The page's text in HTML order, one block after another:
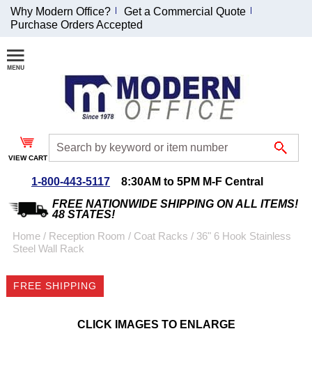
Join Our Email
List and
Receive an
Exclusive
Discount!
Special Offers
$999 or more will be
emailed to you after
Why Modern Office?
Get a Commercial Quote
Purchase Orders Accepted
VIEW CART
1-800-443-5117
8:30AM to 5PM M-F Central
FREE NATIONWIDE SHIPPING ON ALL ITEMS!
48 STATES!
Home / Reception Room / Coat Racks / 36" 6 Hook Stainless
Steel Wall Rack
FREE SHIPPING
CLICK IMAGES TO ENLARGE